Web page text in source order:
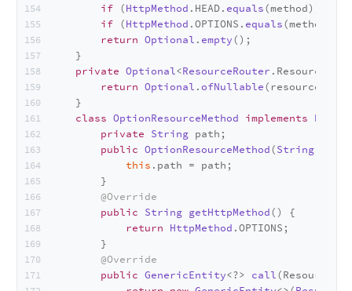
if (HttpMethod . HEAD. equals(method))
if (HttpMethod .OPTIONS . equals(method))
return Optional . empty();
    }
private Optional<ResourceRouter .
return Optional . ofNullable
    }
class OptionResourceMethod implements
private String path;
public OptionResourceMethod(String
this . path = path;
        }
@Override
public String getHttpMethod() {
return HttpMethod .OPTIONS ;
        }
@Override
public GenericEntity<?> call(